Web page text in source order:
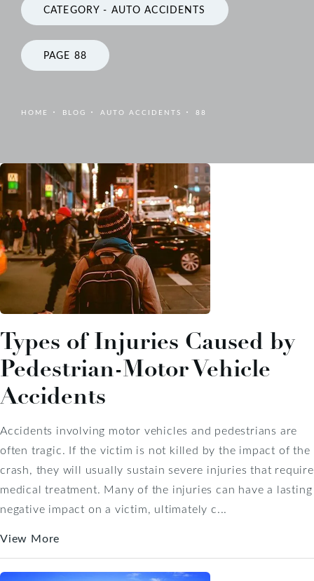
CATEGORY - AUTO ACCIDENTS
PAGE 88
HOME BLOG AUTO ACCIDENTS 88
Types of Injuries Caused by
Pedestrian-Motor Vehicle
Accidents
Accidents involving motor vehicles and pedestrians are
often tragic. If the victim is not killed by the impact of the
crash, they will usually sustain severe injuries that require
medical treatment. Many of the injuries can have a lasting
negative impact on a victim, ultimately c...
View More